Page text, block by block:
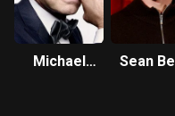
Michael
Sean